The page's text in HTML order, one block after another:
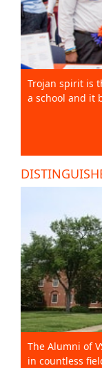
Trojan spirit is
a school and it
The Alumni of
in countless